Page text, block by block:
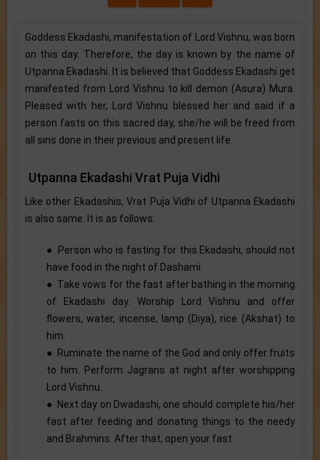
Goddess Ekadashi, manifestation of Lord Vishnu, was born
on this day. Therefore, the day is known by the name of
Utpanna Ekadashi. It is believed that Goddess Ekadashi get
manifested from Lord Vishnu to kill demon (Asura) Mura.
Pleased with her, Lord Vishnu blessed her and said if a
person fasts on this sacred day, she/he will be freed from
all sins done in their previous and present life.
Utpanna Ekadashi Vrat Puja Vidhi
Like other Ekadashis, Vrat Puja Vidhi of Utpanna Ekadashi
is also same. It is as follows:
● Person who is fasting for this Ekadashi, should not
have food in the night of Dashami.
● Take vows for the fast after bathing in the morning
of Ekadashi day. Worship Lord Vishnu and offer
flowers, water, incense, lamp (Diya), rice (Akshat) to
him.
● Ruminate the name of the God and only offer fruits
to him. Perform Jagrans at night after worshipping
Lord Vishnu.
● Next day on Dwadashi, one should complete his/her
fast after feeding and donating things to the needy
and Brahmins. After that, open your fast.